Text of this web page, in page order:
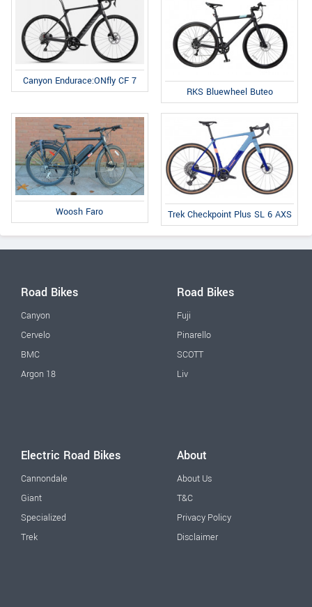
Canyon Endurace:ONfly CF 7
RKS Bluewheel Buteo
Woosh Faro Trek Checkpoint Plus SL 6 AXS
Road Bikes
Canyon
Cervelo
BMC
Argon 18
Road Bikes
Fuji
Pinarello
SCOTT
Liv
Electric Road Bikes
Cannondale
Giant
Specialized
Trek
About
About Us
T&C
Privacy Policy
Disclaimer